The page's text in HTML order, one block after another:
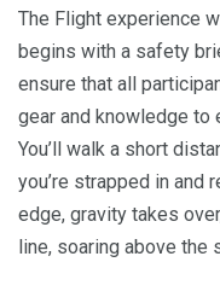
The Flight experience
begins with a safety
ensure that all
gear and knowledge to
You’ll walk a short
you’re strapped in and
edge, gravity takes
line, soaring above the